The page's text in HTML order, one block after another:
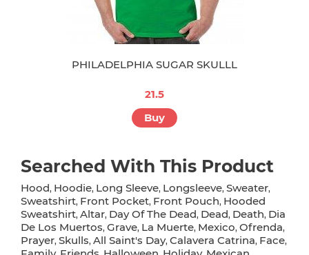
PHILADELPHIA SUGAR SKULLL
21.5
Buy
Searched With This Product
Hood, Hoodie, Long Sleeve, Longsleeve, Sweater,
Sweatshirt, Front Pocket, Front Pouch, Hooded
Sweatshirt, Altar, Day Of The Dead, Dead, Death, Dia
De Los Muertos, Grave, La Muerte, Mexico, Ofrenda,
Prayer, Skulls, All Saint's Day, Calavera Catrina, Face,